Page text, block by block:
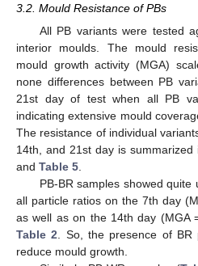
3.2. Mould Resistance of PBs
All PB variants were tested
interior moulds. The mould
mould growth activity (MGA)
none differences between PB
21st day of test when all PB
indicating extensive mould
The resistance of individual
14th, and 21st day is summarized
and Table 5
PB-BR samples showed
all particle ratios on the 7th day
as well as on the 14th day (MGA
Table 2 . So, the presence of
reduce mould growth.